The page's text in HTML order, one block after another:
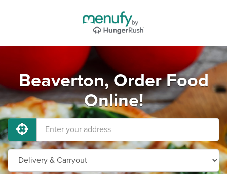
Beaverton, Order Food
Online!